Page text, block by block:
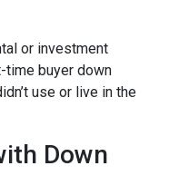
or investment
time buyer down
use or live in the
Down